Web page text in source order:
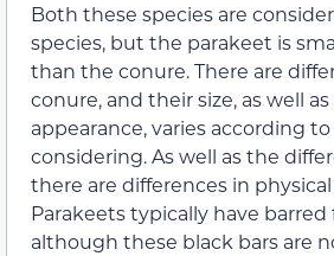
Both these species are
species, but the parakeet is
than the conure. There are
conure, and their size, as well
appearance, varies according
considering. As well as the
there are differences in
Parakeets typically have barred
although these black bars are